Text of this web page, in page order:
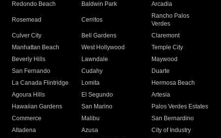
Redondo Beach
Baldwin Park Arcadia
Rosemead Cerritos
Rancho Palos
Verdes
Culver City
Bell Gardens
Claremont
Manhattan Beach
West Hollywood
Temple City
Beverly Hills
Lawndale
Maywood
San Fernando
Cudahy
Duarte
La Canada Flintridge
Lomita
Hermosa Beach
Agoura Hills
El Segundo
Artesia
Hawaiian Gardens
San Marino
Palos Verdes Estates
Commerce
Malibu
San Bernardino
Altadena
Azusa
City of Industry